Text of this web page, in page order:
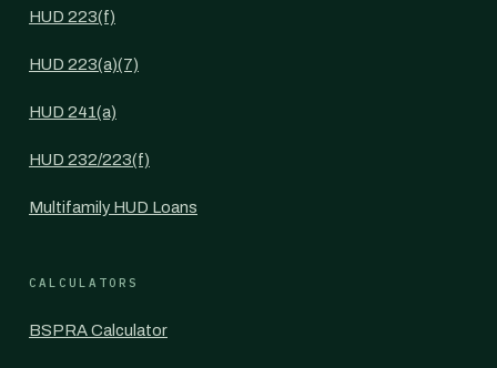
HUD 223(f)
HUD 223(a)(7)
HUD 241(a)
HUD 232/223(f)
Multifamily HUD Loans
CALCULATORS
BSPRA Calculator